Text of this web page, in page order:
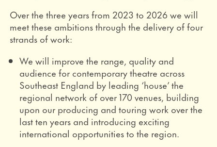
Over the three years from 2023 to 2026 we will
meet these ambitions through the delivery of four
strands of work:
We will improve the range, quality and
audience for contemporary theatre across
Southeast England by leading ‘house’ the
regional network of over 170 venues, building
upon our producing and touring work over the
last ten years and introducing exciting
international opportunities to the region.